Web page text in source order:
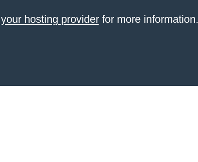
hosting providerfor more information.